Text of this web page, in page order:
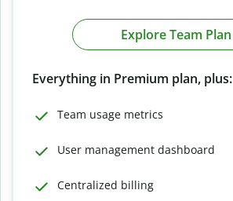
Explore Team Plan
Everything in Premium plan, plus:
Team usage metrics
User management dashboard
Centralized billing